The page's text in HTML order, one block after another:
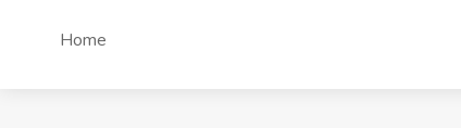
Home